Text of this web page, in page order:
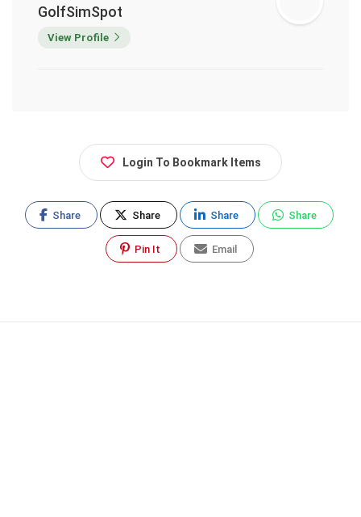
GolfSimSpot
View Profile
Login To Bookmark Items
Share Share Share Share
Pin It Email